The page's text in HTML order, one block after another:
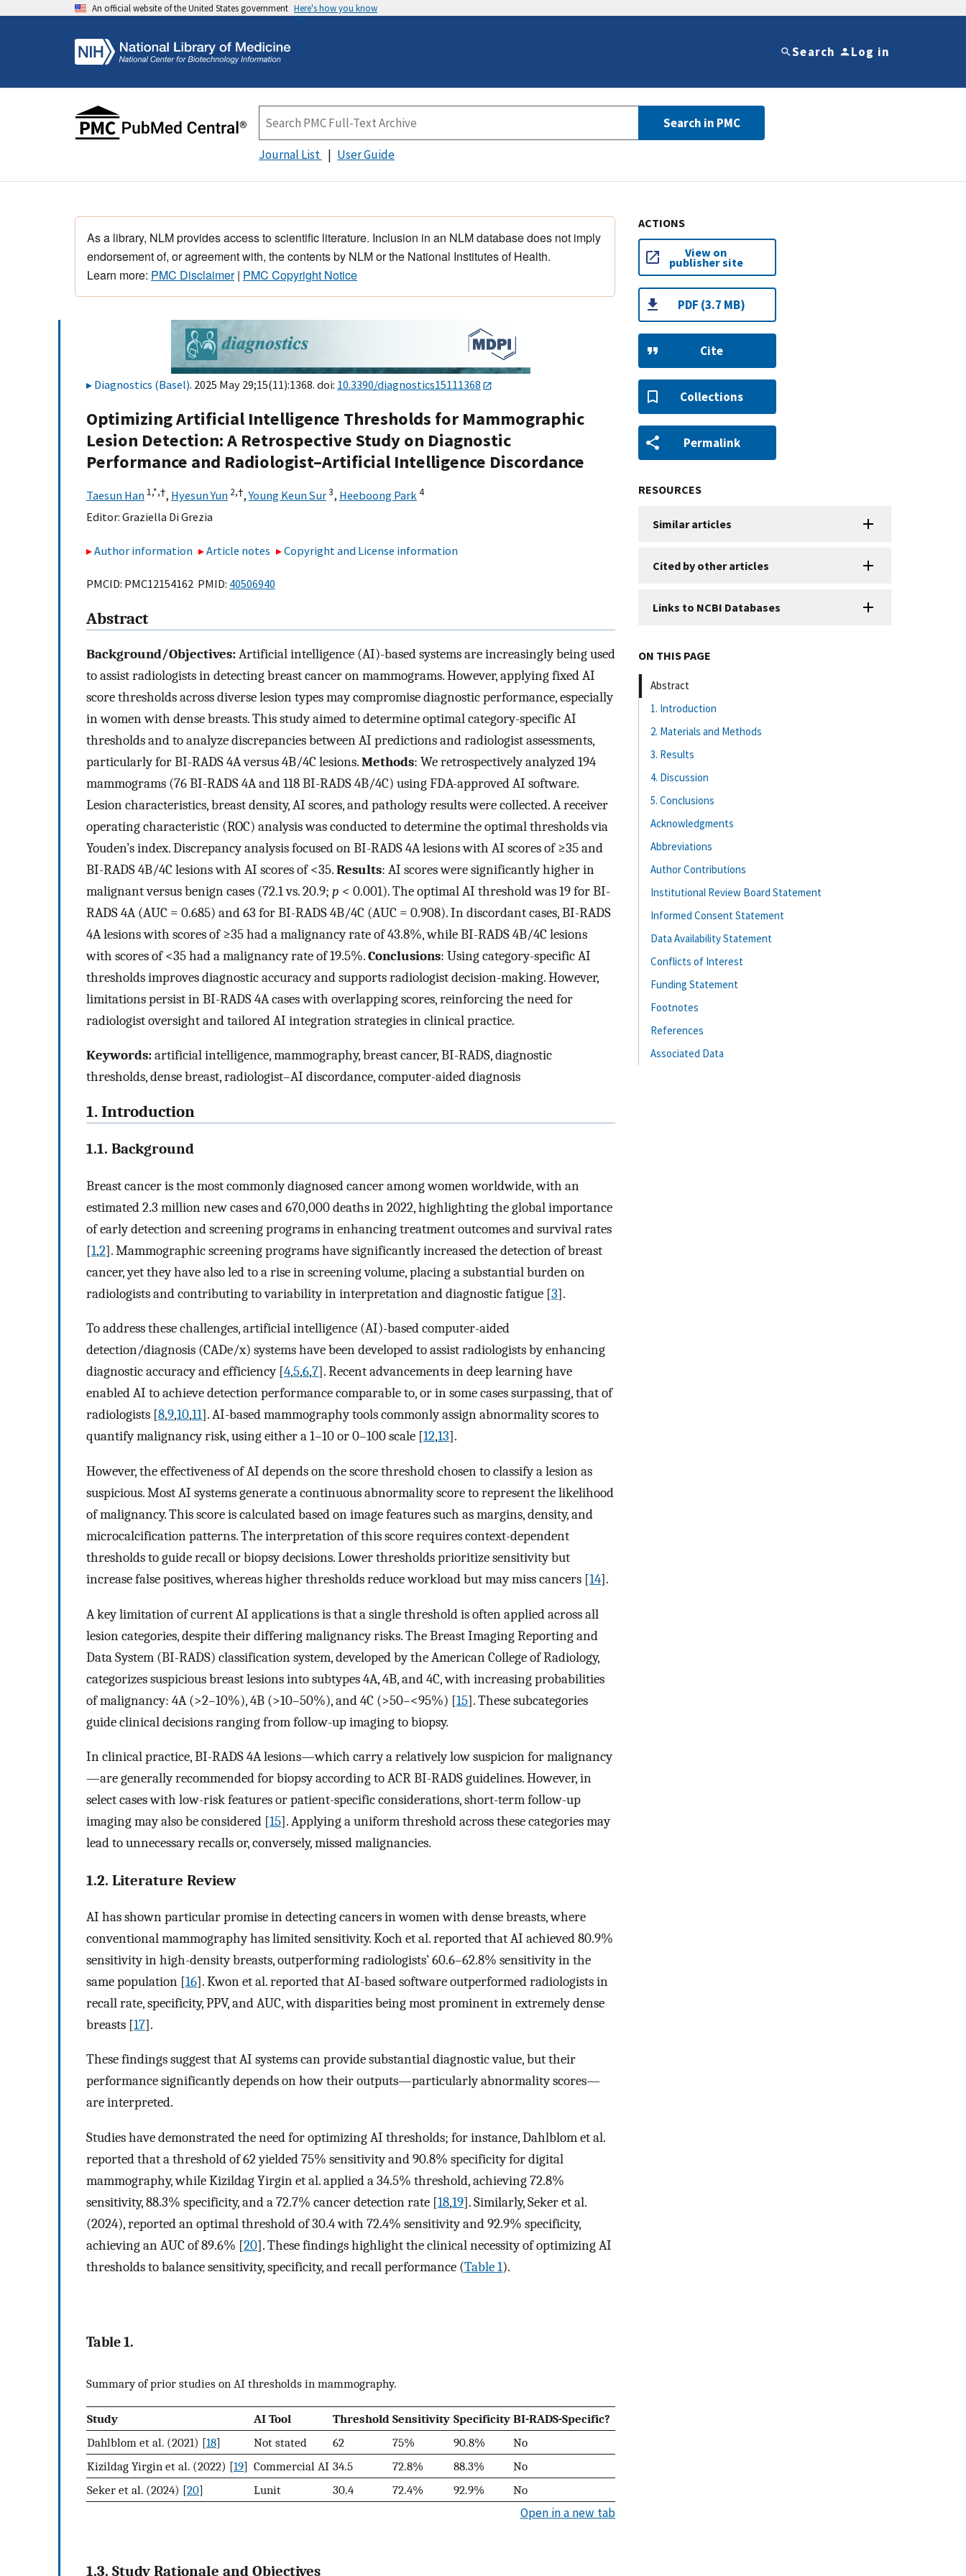
An official website of the United States government Here's how you know
Search Log in
Search in PMC
Journal List User Guide
As a library, NLM provides access to scientific literature. Inclusion in an NLM database does not imply
endorsement of, or agreement with, the contents by NLM or the National Institutes of Health.
Learn more: PMC Disclaimer| PMC Copyright Notice
Diagnostics (Basel). 2025 May 29;15(11):1368. doi: 10.3390/diagnostics15111368
Optimizing Artificial Intelligence Thresholds for Mammographic
Lesion Detection: A Retrospective Study on Diagnostic
Performance and Radiologist–Artificial Intelligence Discordance
Taesun Han 1,*,†, Hyesun Yun 2,†,Young Keun Sur3, Heeboong Park4
Editor: Graziella Di Grezia
Author information Article notes Copyright and License information
PMCID: PMC12154162 PMID: 40506940
Abstract
Background/Objectives:Artificial intelligence (AI)-based systems are increasingly being used
to assist radiologists in detecting breast cancer on mammograms. However, applying fixed AI
score thresholds across diverse lesion types may compromise diagnostic performance, especially
in women with dense breasts. This study aimed to determine optimal category-specific AI
thresholds and to analyze discrepancies between AI predictions and radiologist assessments,
particularly for BI-RADS 4A versus 4B/4C lesions.Methods: We retrospectively analyzed 194
mammograms (76 BI-RADS 4A and 118 BI-RADS 4B/4C) using FDA-approved AI software.
Lesion characteristics, breast density, AI scores, and pathology results were collected. A receiver
operating characteristic (ROC) analysis was conducted to determine the optimal thresholds via
Youden’s index. Discrepancy analysis focused on BI-RADS 4A lesions with AI scores of ≥35 and
BI-RADS 4B/4C lesions with AI scores of <35.Results: AI scores were significantly higher in
malignant versus benign cases (72.1 vs. 20.9; p < 0.001). The optimal AI threshold was 19 for BI-
RADS 4A (AUC = 0.685) and 63 for BI-RADS 4B/4C (AUC = 0.908). In discordant cases, BI-RADS
4A lesions with scores of ≥35 had a malignancy rate of 43.8%, while BI-RADS 4B/4C lesions
with scores of <35 had a malignancy rate of 19.5%.Conclusions: Using category-specific AI
thresholds improves diagnostic accuracy and supports radiologist decision-making. However,
limitations persist in BI-RADS 4A cases with overlapping scores, reinforcing the need for
radiologist oversight and tailored AI integration strategies in clinical practice.
Keywords:artificial intelligence, mammography, breast cancer, BI-RADS, diagnostic
thresholds, dense breast, radiologist–AI discordance, computer-aided diagnosis
1. Introduction
1.1. Background
Breast cancer is the most commonly diagnosed cancer among women worldwide, with an
estimated 2.3 million new cases and 670,000 deaths in 2022, highlighting the global importance
of early detection and screening programs in enhancing treatment outcomes and survival rates
[1,2]. Mammographic screening programs have significantly increased the detection of breast
cancer, yet they have also led to a rise in screening volume, placing a substantial burden on
radiologists and contributing to variability in interpretation and diagnostic fatigue [3].
To address these challenges, artificial intelligence (AI)-based computer-aided
detection/diagnosis (CADe/x) systems have been developed to assist radiologists by enhancing
diagnostic accuracy and efficiency [4,5,6,7]. Recent advancements in deep learning have
enabled AI to achieve detection performance comparable to, or in some cases surpassing, that of
radiologists [8,9,10,11]. AI-based mammography tools commonly assign abnormality scores to
quantify malignancy risk, using either a 1–10 or 0–100 scale [12,13].
However, the effectiveness of AI depends on the score threshold chosen to classify a lesion as
suspicious. Most AI systems generate a continuous abnormality score to represent the likelihood
of malignancy. This score is calculated based on image features such as margins, density, and
microcalcification patterns. The interpretation of this score requires context-dependent
thresholds to guide recall or biopsy decisions. Lower thresholds prioritize sensitivity but
increase false positives, whereas higher thresholds reduce workload but may miss cancers [14].
A key limitation of current AI applications is that a single threshold is often applied across all
lesion categories, despite their differing malignancy risks. The Breast Imaging Reporting and
Data System (BI-RADS) classification system, developed by the American College of Radiology,
categorizes suspicious breast lesions into subtypes 4A, 4B, and 4C, with increasing probabilities
of malignancy: 4A (>2–10%), 4B (>10–50%), and 4C (>50–<95%) [15]. These subcategories
guide clinical decisions ranging from follow-up imaging to biopsy.
In clinical practice, BI-RADS 4A lesions—which carry a relatively low suspicion for malignancy
—are generally recommended for biopsy according to ACR BI-RADS guidelines. However, in
select cases with low-risk features or patient-specific considerations, short-term follow-up
imaging may also be considered [15]. Applying a uniform threshold across these categories may
lead to unnecessary recalls or, conversely, missed malignancies.
1.2. Literature Review
AI has shown particular promise in detecting cancers in women with dense breasts, where
conventional mammography has limited sensitivity. Koch et al. reported that AI achieved 80.9%
sensitivity in high-density breasts, outperforming radiologists’ 60.6–62.8% sensitivity in the
same population [16]. Kwon et al. reported that AI-based software outperformed radiologists in
recall rate, specificity, PPV, and AUC, with disparities being most prominent in extremely dense
breasts [17].
These findings suggest that AI systems can provide substantial diagnostic value, but their
performance significantly depends on how their outputs—particularly abnormality scores—
are interpreted.
Studies have demonstrated the need for optimizing AI thresholds; for instance, Dahlblom et al.
reported that a threshold of 62 yielded 75% sensitivity and 90.8% specificity for digital
mammography, while Kizildag Yirgin et al. applied a 34.5% threshold, achieving 72.8%
sensitivity, 88.3% specificity, and a 72.7% cancer detection rate [18,19]. Similarly, Seker et al.
(2024), reported an optimal threshold of 30.4 with 72.4% sensitivity and 92.9% specificity,
achieving an AUC of 89.6% [20]. These findings highlight the clinical necessity of optimizing AI
thresholds to balance sensitivity, specificity, and recall performance (Table 1).
Table 1.
Summary of prior studies on AI thresholds in mammography.
Study AI Tool Threshold Sensitivity Specificity BI-RADS-Specific?
Dahlblom et al. (2021) [18] Not stated 62 75% 90.8%
No
Kizildag Yirgin et al. (2022) [19] Commercial AI 34.5 72.8% 88.3%
No
Seker et al. (2024) [20] Lunit 30.4 72.4% 92.9% No
Open in a new tab
1.3. Study Rationale and Objectives
ACTIONS
View on
publisher site
PDF (3.7 MB)
Cite
Collections
Permalink
RESOURCES
Similar articles
Cited by other articles
Links to NCBI Databases
ON THIS PAGE
Abstract
1. Introduction
2. Materials and Methods
3. Results
4. Discussion
5. Conclusions
Acknowledgments
Abbreviations
Author Contributions
Institutional Review Board Statement
Informed Consent Statement
Data Availability Statement
Conflicts of Interest
Funding Statement
Footnotes
References
Associated Data